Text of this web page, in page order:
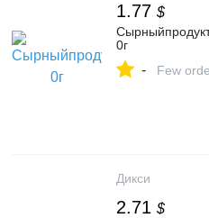
1.77 $
0г
- Few
Дикси
2.71 $